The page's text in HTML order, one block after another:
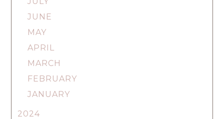
JUNE
MAY
APRIL
MARCH
FEBRUARY
JANUARY
2024